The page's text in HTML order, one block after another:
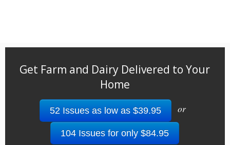
Get Farm and Dairy Delivered to Your
Home
52 Issues as low as $39.95 or
104 Issues for only $84.95